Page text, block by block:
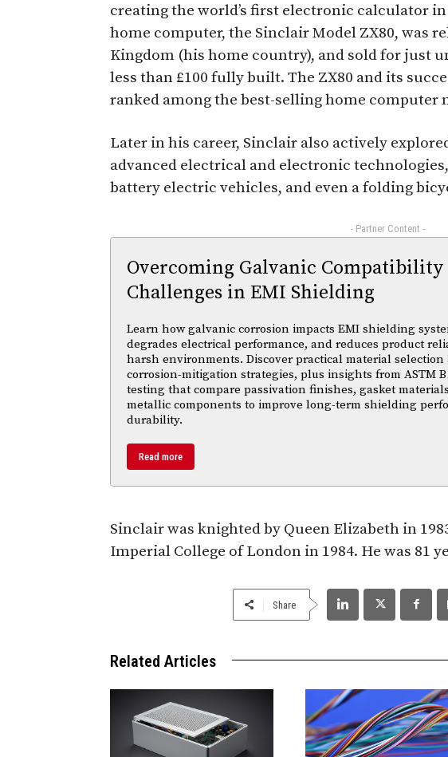
creating the world’s first electronic calculator
home computer, the Sinclair Model ZX80, was
Kingdom (his home country), and sold for just
less than £100 fully built. The ZX80 and its
ranked among the best-selling home computer
Later in his career, Sinclair also actively
advanced electrical and electronic
battery electric vehicles, and even a folding
- Partner Content -
Overcoming Galvanic Compatibility
Challenges in EMI Shielding
Learn how galvanic corrosion impacts EMI shielding
degrades electrical performance, and reduces product
harsh environments. Discover practical material selection
corrosion-mitigation strategies, plus insights from ASTM
testing that compare passivation finishes, gasket
metallic components to improve long-term shielding
durability.
Read more
Sinclair was knighted by Queen Elizabeth in
Imperial College of London in 1984. He was 81
Share
Related Articles